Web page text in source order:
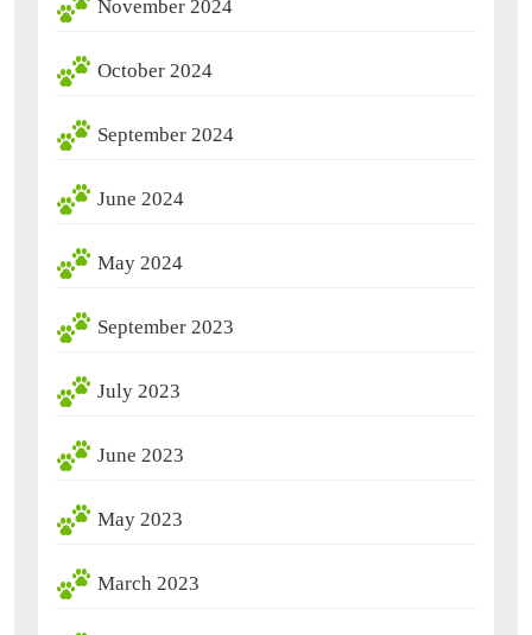
November 2024
October 2024
September 2024
June 2024
May 2024
September 2023
July 2023
June 2023
May 2023
March 2023